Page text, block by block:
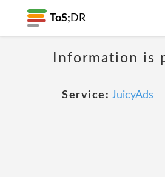
ToS; DR
Information is
Service: JuicyAds